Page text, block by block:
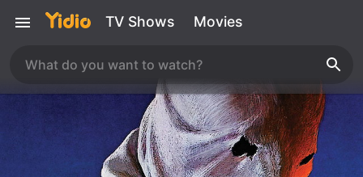
TV Shows Movies